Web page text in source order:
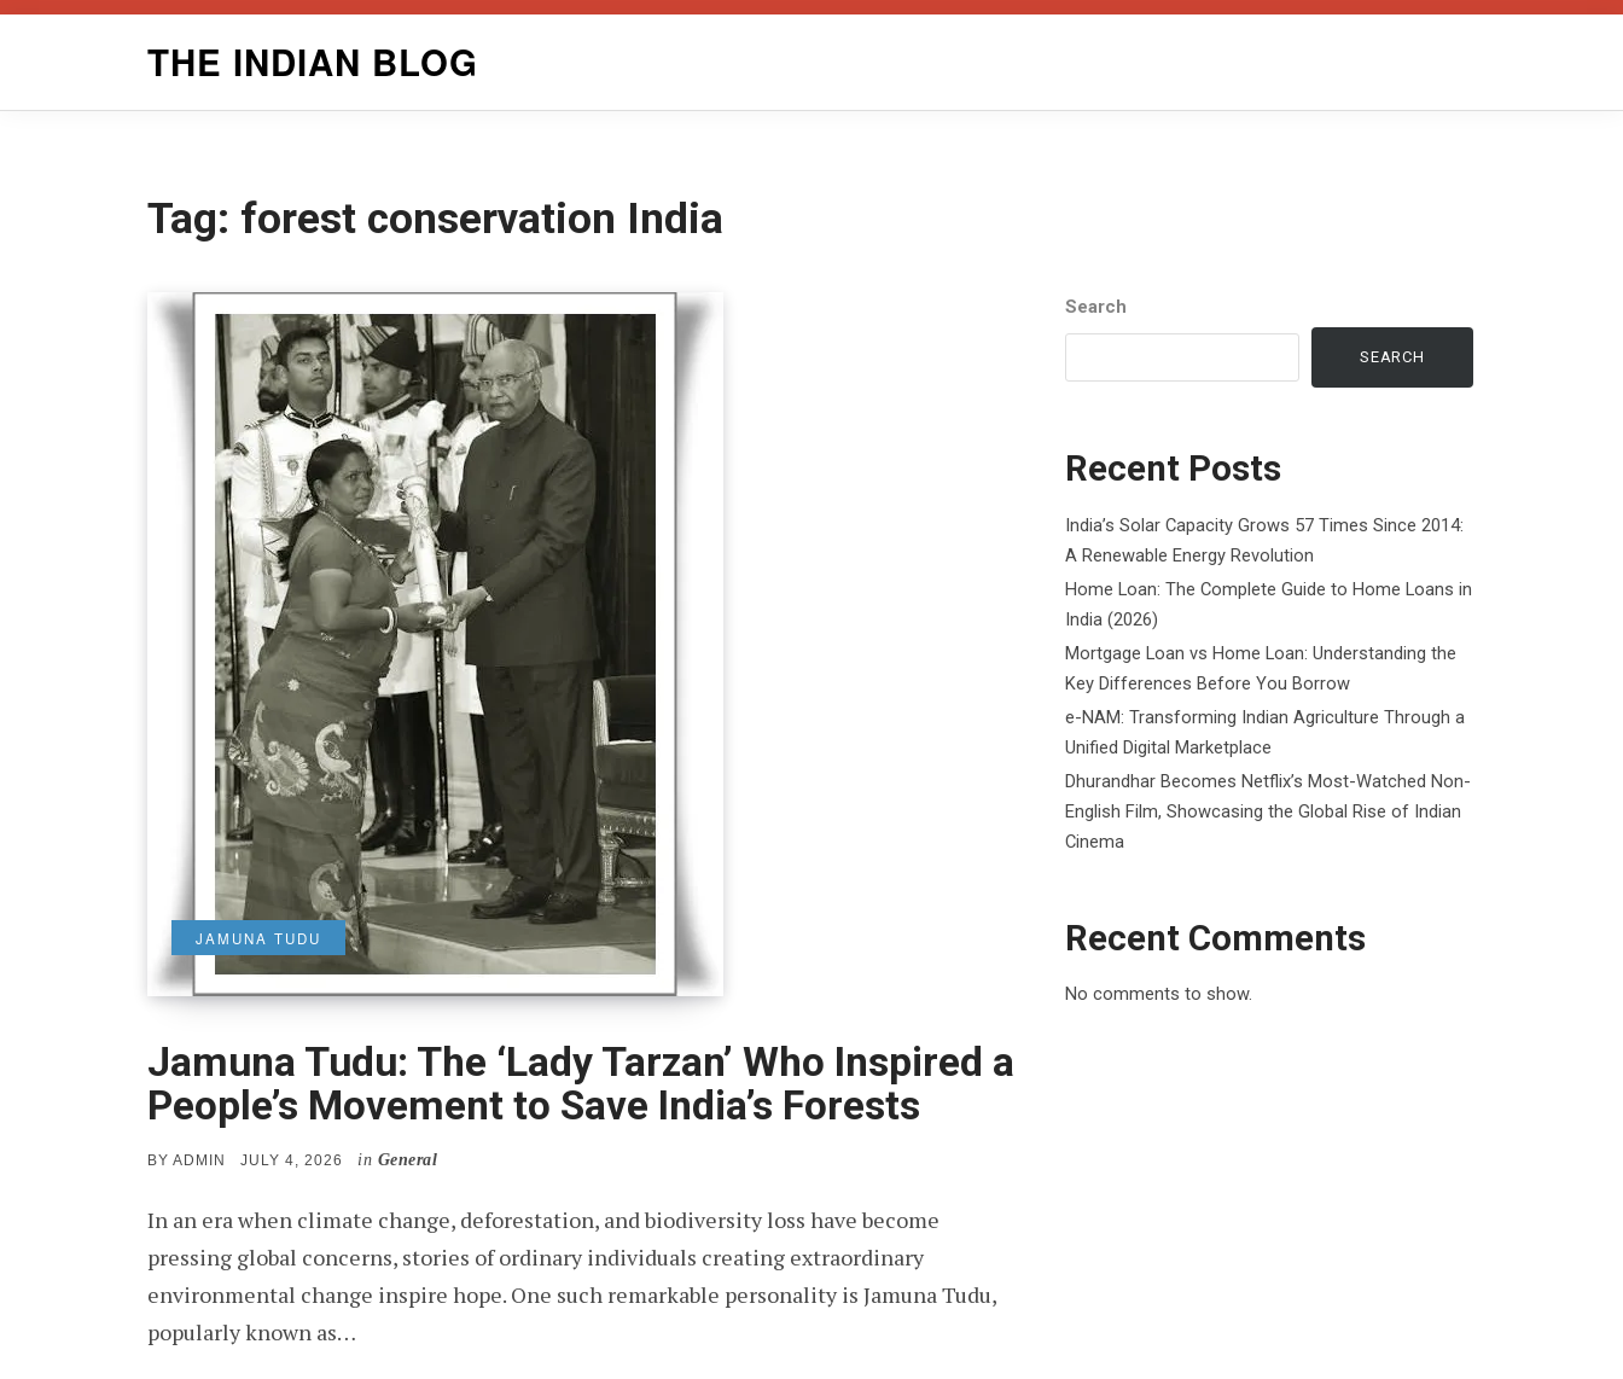
THE INDIAN BLOG
Tag: forest conservation India
JAMUNA TUDU
Jamuna Tudu: The ‘Lady Tarzan’ Who Inspired a
People’s Movement to Save India’s Forests
BY ADMIN
POSTED
JULY 4, 2026 in General
In an era when climate change, deforestation, and biodiversity loss have become
pressing global concerns, stories of ordinary individuals creating extraordinary
environmental change inspire hope. One such remarkable personality is Jamuna Tudu,
popularly known as…
Search
SEARCH
Recent Posts
India’s Solar Capacity Grows 57 Times Since 2014:
A Renewable Energy Revolution
Home Loan: The Complete Guide to Home Loans in
India (2026)
Mortgage Loan vs Home Loan: Understanding the
Key Differences Before You Borrow
e-NAM: Transforming Indian Agriculture Through a
Unified Digital Marketplace
Dhurandhar Becomes Netflix’s Most-Watched Non-
English Film, Showcasing the Global Rise of Indian
Cinema
Recent Comments
No comments to show.